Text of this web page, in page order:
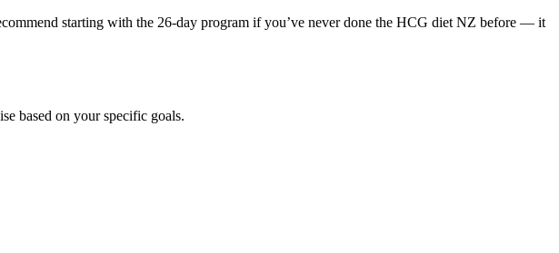
starting with the 26-day program if you’ve never done the HCG diet NZ before — it
based on your specific goals.